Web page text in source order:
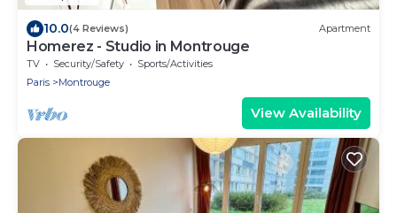
10.0(4 Reviews) Apartment
Homerez - Studio in Montrouge
TV Security/Safety
Sports/Activities
Paris
Montrouge
View Availability